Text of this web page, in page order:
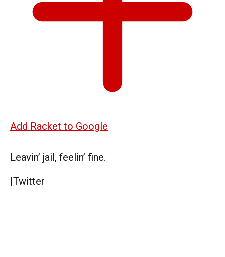
Add Racket to Google
Leavin’ jail, feelin’ fine.
|Twitter